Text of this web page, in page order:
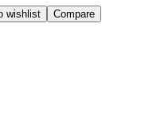
wishlist Compare